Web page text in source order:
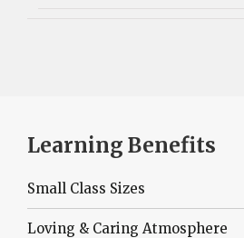
Learning Benefits
Small Class Sizes
Loving & Caring Atmosphere